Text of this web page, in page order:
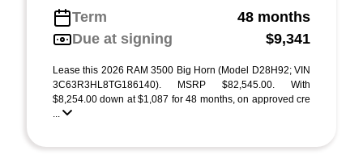
Term
48 months
Due at signing
$9,341
Lease this 2026 RAM 3500 Big Horn (Model D28H92; VIN
3C63R3HL8TG186140). MSRP $82,545.00. With
$8,254.00 down at $1,087 for 48 months, on approved cre
...